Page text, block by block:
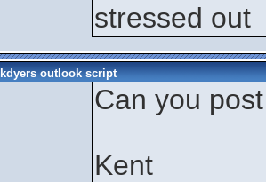
stressed out
outlook script
Can you
Kent